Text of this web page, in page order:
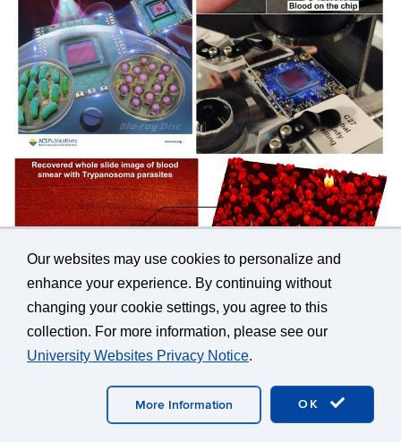
Our websites may use cookies to personalize and
enhance your experience. By continuing without
changing your cookie settings, you agree to this
collection. For more information, please see our
University Websites Privacy Notice.
OK
More Information
109.Hao Peng, Shaoting Qi, Pan Qi, Lisha Qiu,
Fengming Huang, Zibang Zhang, Guoan Zheng,
single-pixel imaging
,” Optics Letters
, 47(5),
1017-1020 (2022).